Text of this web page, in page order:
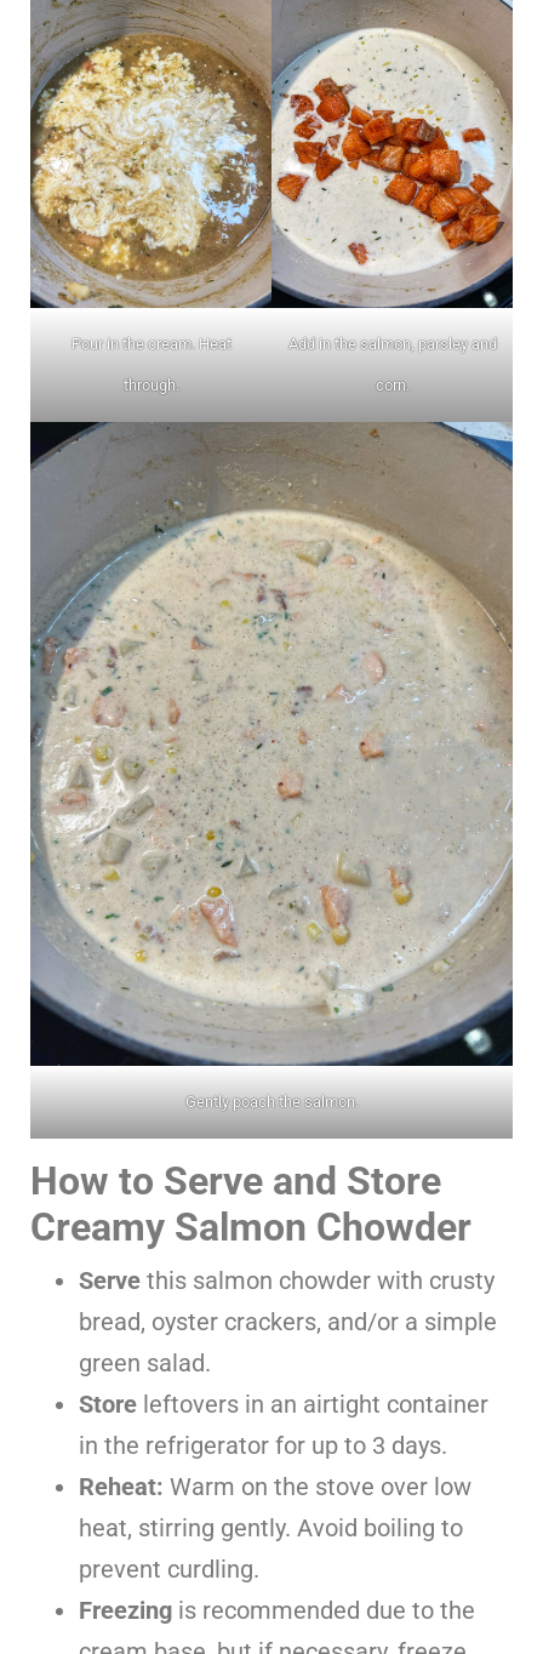
Pour in the cream. Heat
through.
Add in the salmon, parsley and
corn.
Gently poach the salmon.
How to Serve and Store
Creamy Salmon Chowder
Serve this salmon chowder with crusty
bread, oyster crackers, and/or a simple
green salad.
Store leftovers in an airtight container
in the refrigerator for up to 3 days.
Reheat: Warm on the stove over low
heat, stirring gently. Avoid boiling to
prevent curdling.
Freezing is recommended due to the